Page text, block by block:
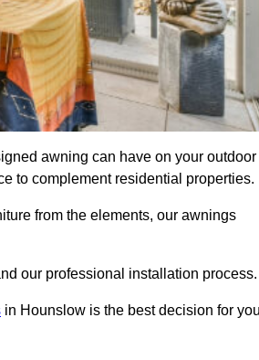
awning can have on your outdoor
to complement residential properties.
from the elements, our awnings
our professional installation process.
in Hounslow is the best decision for